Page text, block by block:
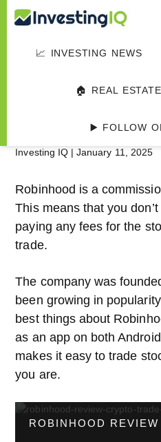
Skip
Skip
primary
Skip
📈 INVESTING NEWS
🏠 REAL ESTATE
▶️ FOLLOW
Investing
Smart
Robinhood
Investing IQ |January 11, 2025
Robinhood is a
This means that you
paying any fees for the
trade.
The company was
been growing in
best things about
as an app on both
makes it easy to trade
you are.
ROBINHOOD REVIEW